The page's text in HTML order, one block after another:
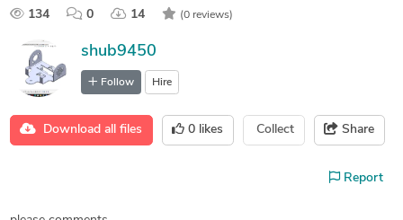
134 0 14 (0 reviews)
shub9450
Follow Hire
Download all files 0 likes Collect Share
Report